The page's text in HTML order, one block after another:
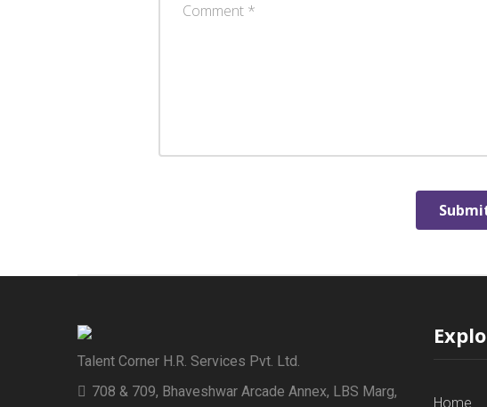
Talent Corner H.R. Services Pvt. Ltd.
708 & 709, Bhaveshwar Arcade Annex, LBS Marg,
Home